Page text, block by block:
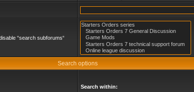
“search subforums“
Search options
Search within: